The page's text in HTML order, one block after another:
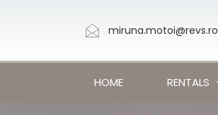
miruna.motoi@revs.ro
HOME RENTALS